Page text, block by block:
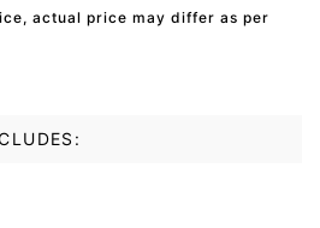
actual price may differ as per